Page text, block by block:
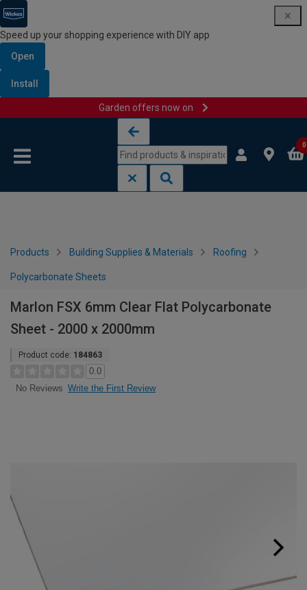
Speed up your shopping experience with DIY app
Open
Install
Garden offers now on
0
Products Building Supplies & Materials Roofing
Polycarbonate Sheets
Marlon FSX 6mm Clear Flat Polycarbonate
Sheet - 2000 x 2000mm
Product code: 184863
0.0
No Reviews Write the First Review